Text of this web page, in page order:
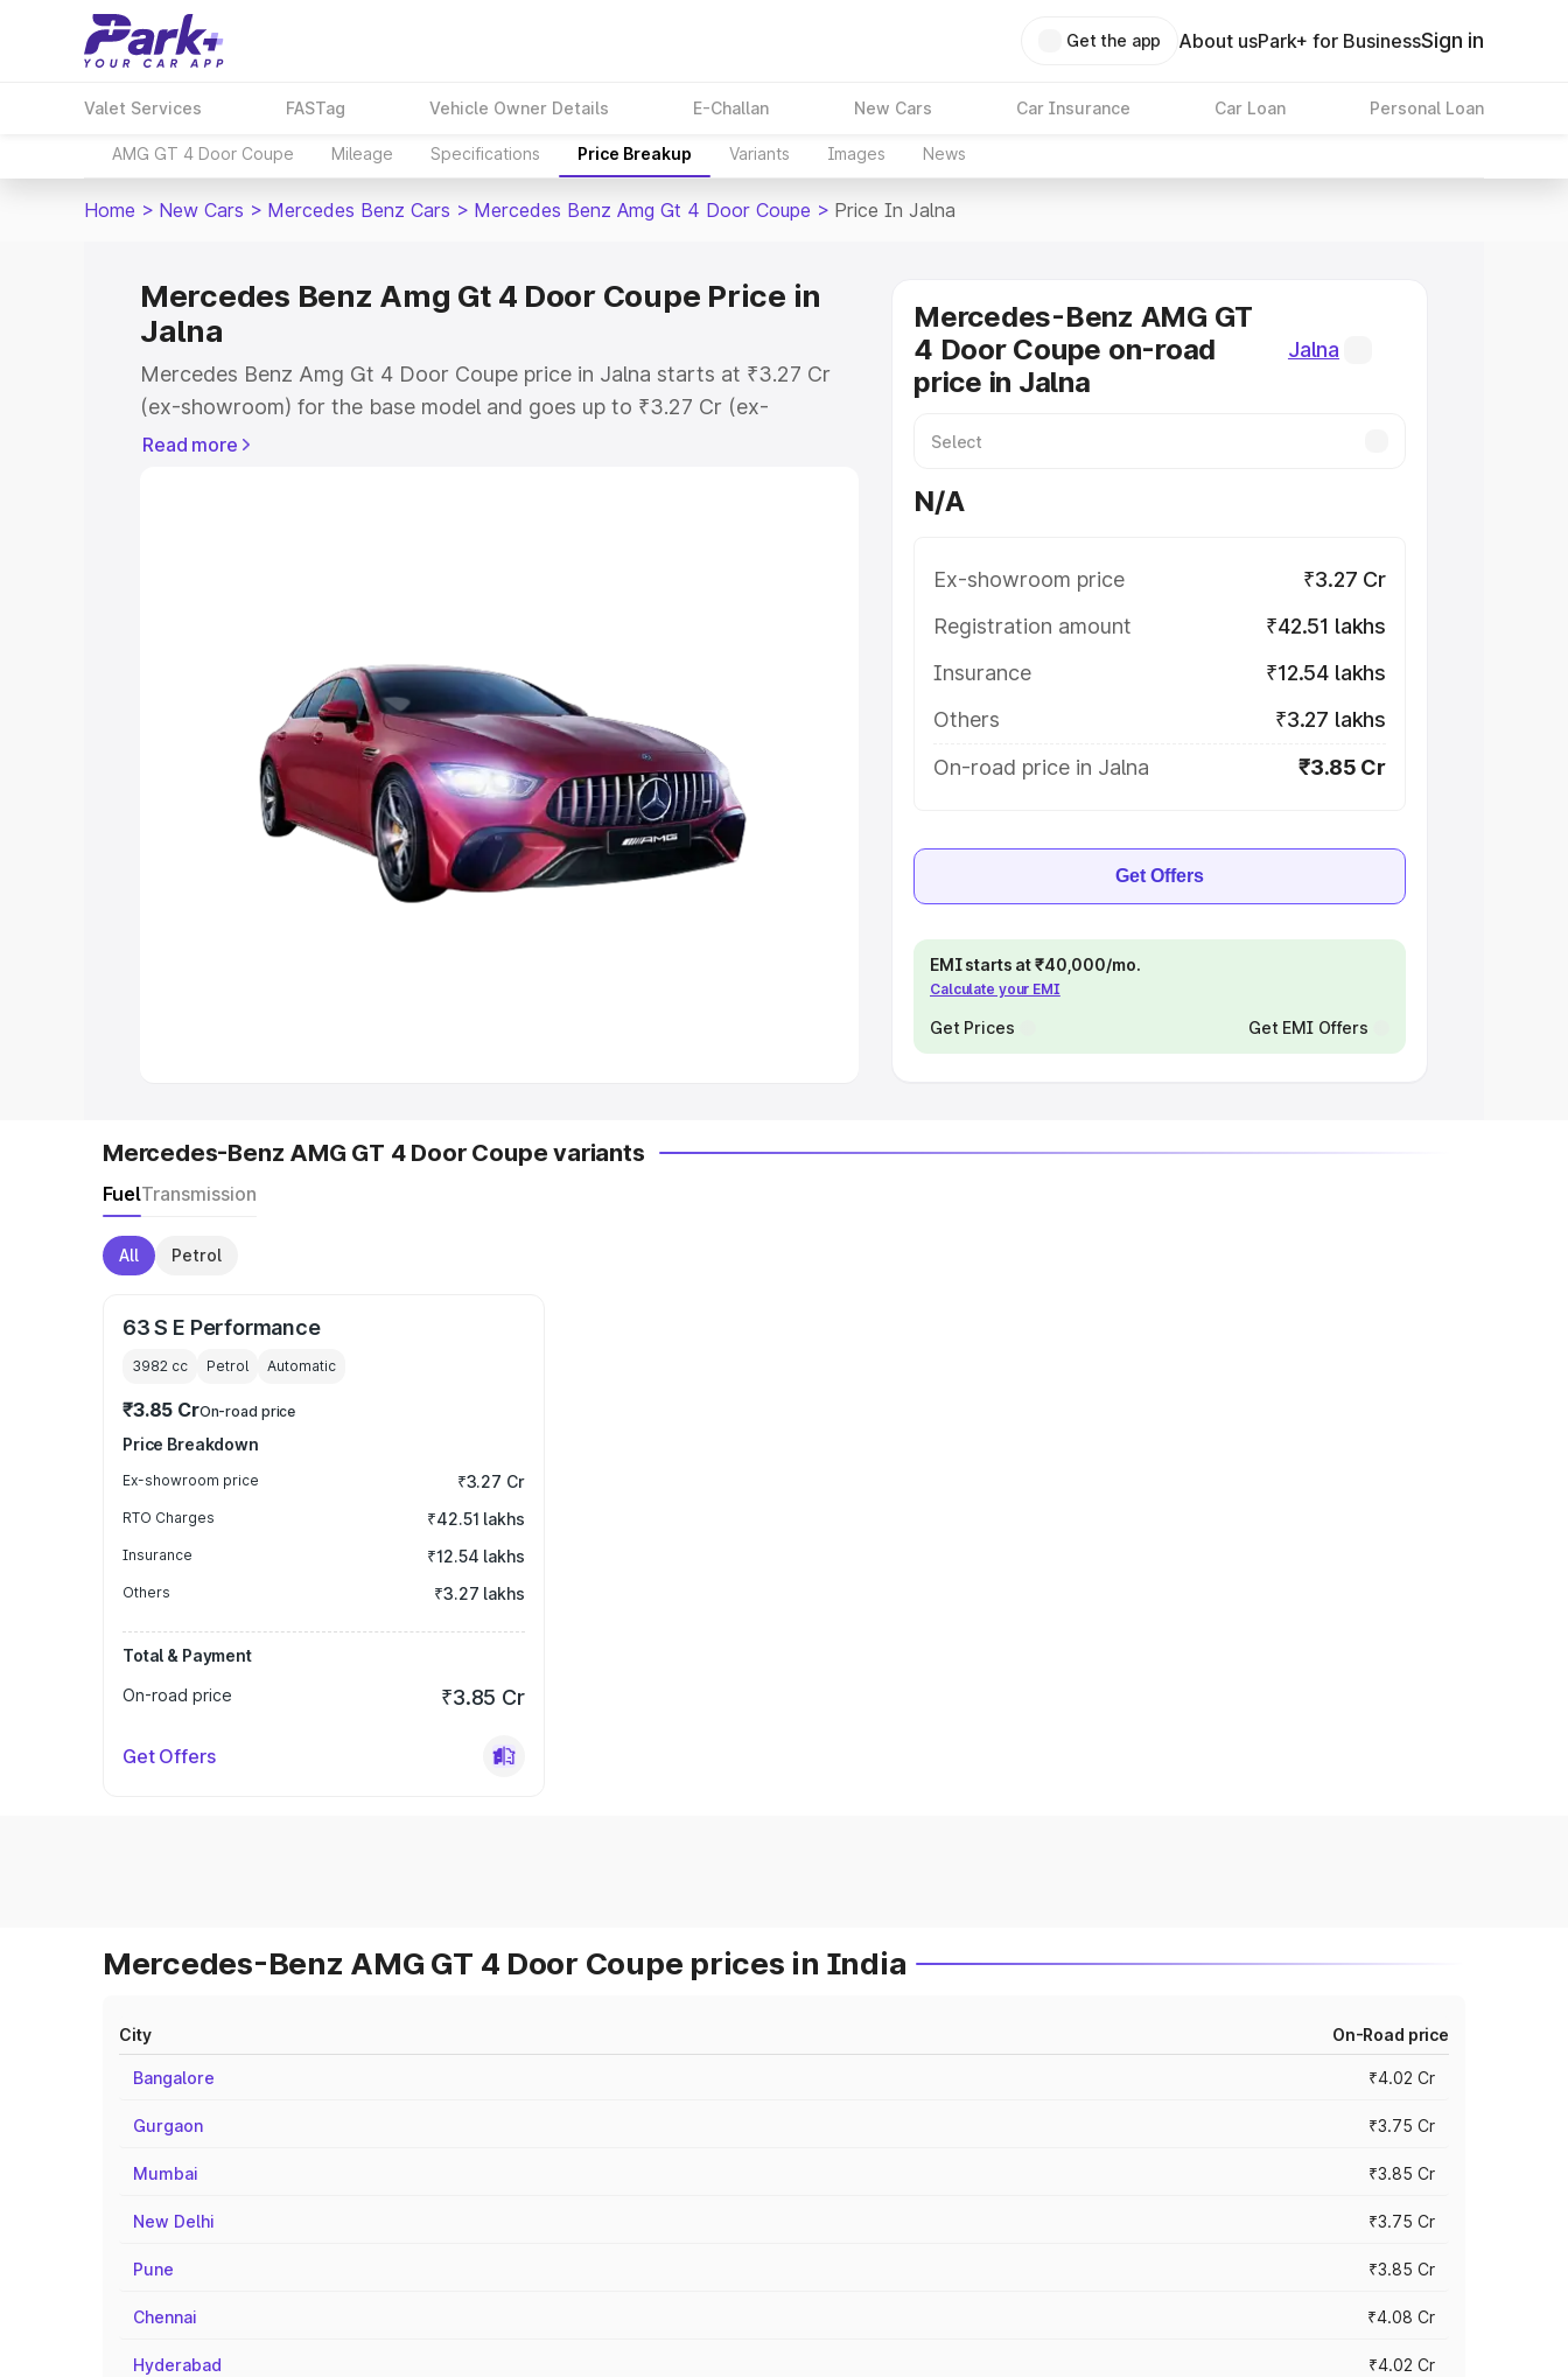
Get the app About usPark+ for BusinessSign in
Valet Services FASTag Vehicle Owner Details E-Challan New Cars Car Insurance Car Loan Personal Loan
AMG GT 4 Door Coupe Mileage Specifications Price Breakup Variants Images News
Home > New Cars > Mercedes Benz Cars > Mercedes Benz Amg Gt 4 Door Coupe > Price In Jalna
Mercedes Benz Amg Gt 4 Door Coupe Price in
Jalna
Mercedes Benz Amg Gt 4 Door Coupe price in Jalna starts at ₹3.27 Cr
(ex-showroom) for the base model and goes up to ₹3.27 Cr (ex-
showroom) for the top model. This is Mercedes Benz Amg Gt 4 Door
Cars Under 4 Lakhs|Cars Under 5 Lakhs
|Cars Under 8 Lakhs|Cars Under 10 Lakhs
Explore Cars by Seating Capacity
Best 6 Seater Cars|Best 7 Seater Cars|
Best 9 Seater Cars
Read more
Mercedes-Benz AMG GT
4 Door Coupe on-road
price in Jalna
Jalna
N/A
Ex-showroom price
₹3.27 Cr
Registration amount
₹42.51 lakhs
Insurance
₹12.54 lakhs
Others
₹3.27 lakhs
On-road price in Jalna
₹3.85 Cr
Get Offers
EMI starts at ₹40,000/mo.
Calculate your EMI
Get Prices Get EMI Offers
Mercedes-Benz AMG GT 4 Door Coupe variants
FuelTransmission
All Petrol
63 S E Performance
3982 cc Petrol Automatic
₹3.85 CrOn-road price
Price Breakdown
Ex-showroom price ₹3.27 Cr
RTO Charges ₹42.51 lakhs
Insurance ₹12.54 lakhs
Others ₹3.27 lakhs
Total & Payment
On-road price
₹3.85 Cr
Get Offers
Mercedes-Benz AMG GT 4 Door Coupe prices in India
City On-Road price
Bangalore ₹4.02 Cr
Gurgaon ₹3.75 Cr
Mumbai ₹3.85 Cr
New Delhi ₹3.75 Cr
Pune ₹3.85 Cr
Chennai ₹4.08 Cr
Hyderabad ₹4.02 Cr